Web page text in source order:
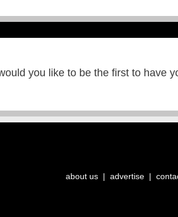
you like to be the first to have
about us | advertise |